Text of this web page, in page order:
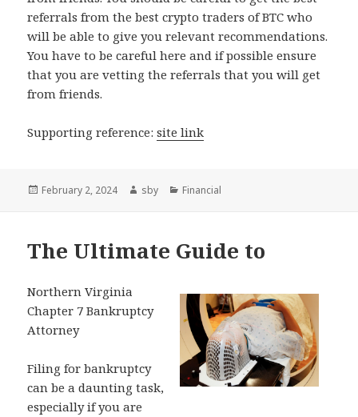
referrals from the best crypto traders of BTC who
will be able to give you relevant recommendations.
You have to be careful here and if possible ensure
that you are vetting the referrals that you will get
from friends.
Supporting reference:site link
Posted
February 2, 2024 Author
sby Categories
Financial
The Ultimate Guide to
Northern Virginia
Chapter 7 Bankruptcy
Attorney
Filing for bankruptcy
can be a daunting task,
especially if you are